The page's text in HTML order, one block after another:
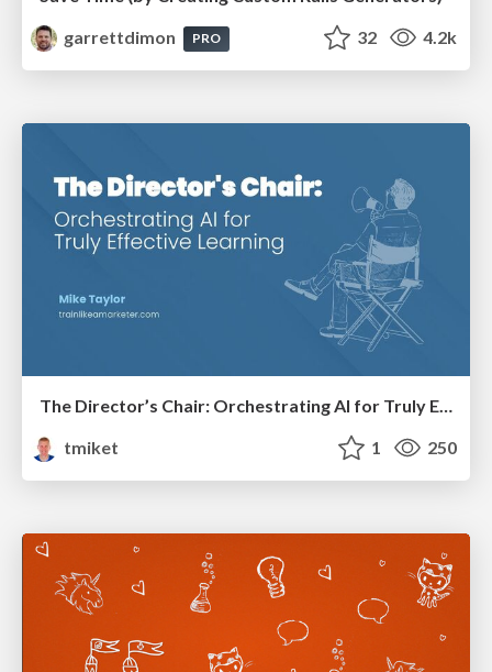
garrettdimon
PRO 32 4.2k
The Director’s Chair: Orchestrating AI for Truly Effective Learning
tmiket
1 250